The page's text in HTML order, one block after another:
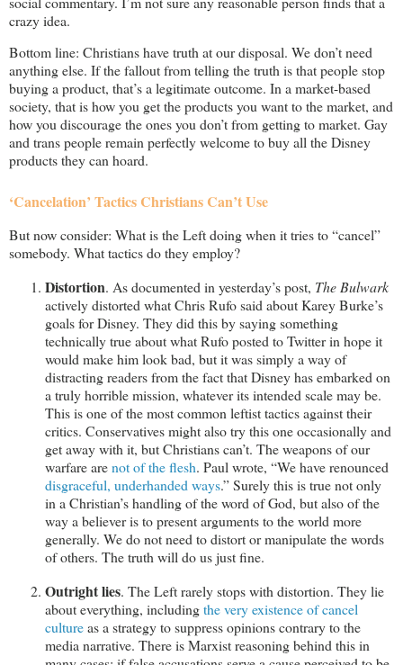
crazy idea.
Bottom line: Christians have truth at our disposal. We don’t need
anything else. If the fallout from telling the truth is that people stop
buying a product, that’s a legitimate outcome. In a market-based
society, that is how you get the products you want to the market, and
how you discourage the ones you don’t from getting to market. Gay
and trans people remain perfectly welcome to buy all the Disney
products they can hoard.
‘Cancelation’ Tactics Christians Can’t Use
But now consider: What is the Left doing when it tries to “cancel”
somebody. What tactics do they employ?
Distortion. As documented in yesterday’s post, The Bulwark
actively distorted what Chris Rufo said about Karey Burke’s
goals for Disney. They did this by saying something
technically true about what Rufo posted to Twitter in hope it
would make him look bad, but it was simply a way of
distracting readers from the fact that Disney has embarked on
a truly horrible mission, whatever its intended scale may be.
This is one of the most common leftist tactics against their
critics. Conservatives might also try this one occasionally and
get away with it, but Christians can’t. The weapons of our
warfare arenot of the flesh. Paul wrote, “We have renounced
disgraceful, underhanded ways.” Surely this is true not only
in a Christian’s handling of the word of God, but also of the
way a believer is to present arguments to the world more
generally. We do not need to distort or manipulate the words
of others. The truth will do us just fine.
Outright lies. The Left rarely stops with distortion. They lie
about everything, includingthe very existence of cancel
cultureas a strategy to suppress opinions contrary to the
media narrative. There is Marxist reasoning behind this in